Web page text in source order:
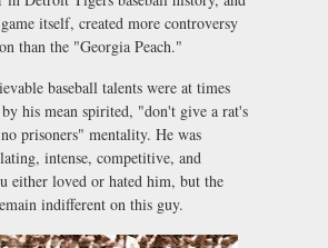
itself, created more controversy
than the "Georgia Peach."
baseball talents were at times
his mean spirited, "don't give a rat's
prisoners" mentality. He was
intense, competitive, and
either loved or hated him, but the
indifferent on this guy.